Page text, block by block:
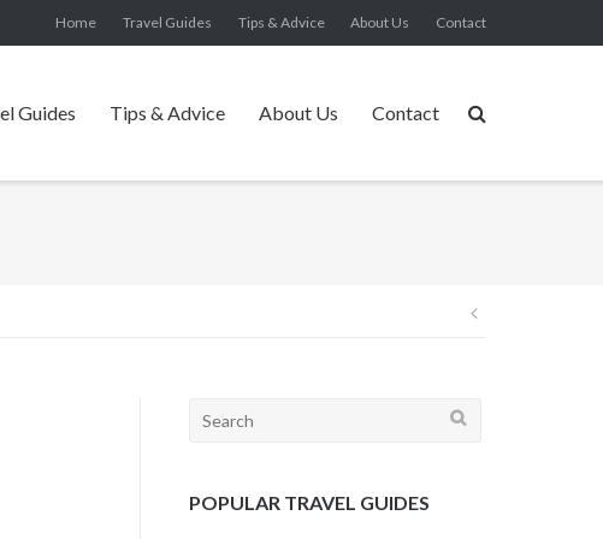
Home Travel Guides Tips & Advice About Us Contact
Guides Tips & Advice About Us Contact
Post
Search
POPULAR TRAVEL GUIDES